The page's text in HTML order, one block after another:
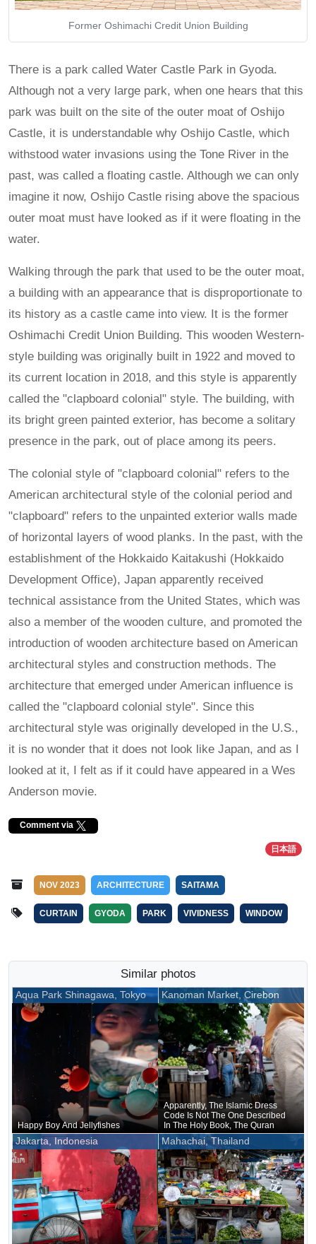
Former Oshimachi Credit Union Building
There is a park called Water Castle Park in Gyoda.
Although not a very large park, when one hears that this
park was built on the site of the outer moat of Oshijo
Castle, it is understandable why Oshijo Castle, which
withstood water invasions using the Tone River in the
past, was called a floating castle. Although we can only
imagine it now, Oshijo Castle rising above the spacious
outer moat must have looked as if it were floating in the
water.
Walking through the park that used to be the outer moat,
a building with an appearance that is disproportionate to
its history as a castle came into view. It is the former
Oshimachi Credit Union Building. This wooden Western-
style building was originally built in 1922 and moved to
its current location in 2018, and this style is apparently
called the "clapboard colonial" style. The building, with
its bright green painted exterior, has become a solitary
presence in the park, out of place among its peers.
The colonial style of "clapboard colonial" refers to the
American architectural style of the colonial period and
"clapboard" refers to the unpainted exterior walls made
of horizontal layers of wood planks. In the past, with the
establishment of the Hokkaido Kaitakushi (Hokkaido
Development Office), Japan apparently received
technical assistance from the United States, which was
also a member of the wooden culture, and promoted the
introduction of wooden architecture based on American
architectural styles and construction methods. The
architecture that emerged under American influence is
called the "clapboard colonial style". Since this
architectural style was originally developed in the U.S.,
it is no wonder that it does not look like Japan, and as I
looked at it, I felt as if it could have appeared in a Wes
Anderson movie.
Comment via
日本語
NOV 2023 ARCHITECTURE SAITAMA
CURTAIN GYODA PARK VIVIDNESS WINDOW
Similar photos
Aqua Park Shinagawa, Tokyo
Happy Boy And Jellyfishes
Kanoman Market, Cirebon
Apparently, The Islamic Dress
Code Is Not The One Described
In The Holy Book, The Quran
Jakarta, Indonesia Mahachai, Thailand